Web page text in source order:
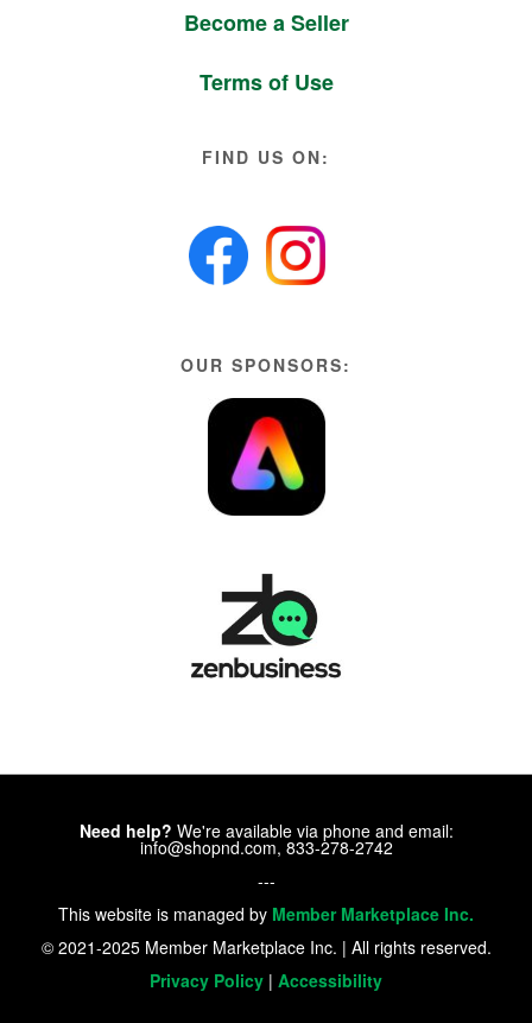
Become a Seller
Terms of Use
FIND US ON:
OUR SPONSORS:
Need help? We're available via phone and email:
info@shopnd.com, 833-278-2742
---
This website is managed by Member Marketplace Inc.
© 2021-2025 Member Marketplace Inc. | All rights reserved.
Privacy Policy | Accessibility